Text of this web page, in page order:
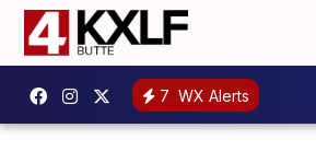
7 WX Alerts